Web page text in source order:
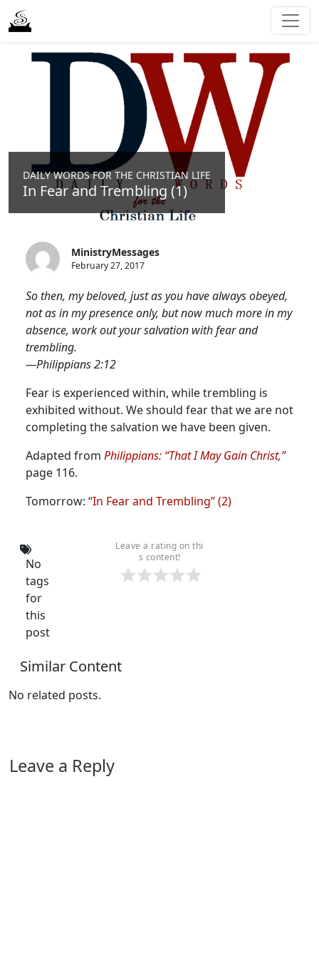
DAILY WORDS FOR THE CHRISTIAN LIFE
In Fear and Trembling (1)
MinistryMessages
February 27, 2017
So then, my beloved, just as you have always obeyed,
not as in my presence only, but now much more in my
absence, work out your salvation with fear and
trembling.
—Philippians 2:12
Fear is experienced within, while trembling is
exhibited without. We should fear that we are not
completing the salvation we have been given.
Adapted from Philippians: “That I May Gain Christ,”
page 116.
Tomorrow: “In Fear and Trembling” (2)
Leave a rating on thi
s content!
No
tags
for
this
post
Similar Content
No related posts.
Leave a Reply